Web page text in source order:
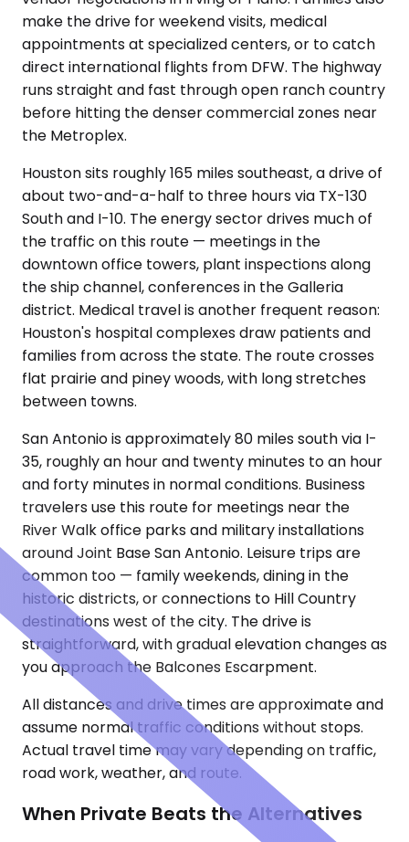
make the drive for weekend visits, medical
appointments at specialized centers, or to catch
direct international flights from DFW. The highway
runs straight and fast through open ranch country
before hitting the denser commercial zones near
the Metroplex.
Houston sits roughly 165 miles southeast, a drive of
about two-and-a-half to three hours via TX-130
South and I-10. The energy sector drives much of
the traffic on this route — meetings in the
downtown office towers, plant inspections along
the ship channel, conferences in the Galleria
district. Medical travel is another frequent reason:
Houston's hospital complexes draw patients and
families from across the state. The route crosses
flat prairie and piney woods, with long stretches
between towns.
San Antonio is approximately 80 miles south via I-
35, roughly an hour and twenty minutes to an hour
and forty minutes in normal conditions. Business
travelers use this route for meetings near the
River Walk office parks and military installations
around Joint Base San Antonio. Leisure trips are
common too — family weekends, dining in the
historic districts, or connections to Hill Country
destinations west of the city. The drive is
straightforward, with gradual elevation changes as
you approach the Balcones Escarpment.
All distances and drive times are approximate and
assume normal traffic conditions without stops.
Actual travel time may vary depending on traffic,
road work, weather, and route.
When Private Beats the Alternatives